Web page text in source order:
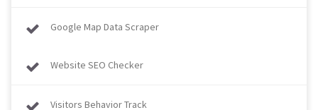
Google Map Data Scraper
Website SEO Checker
Visitors Behavior Track